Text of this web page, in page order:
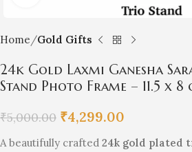
Home Gold Gifts
24k Gold Laxmi Ganesha
Stand Photo Frame – 11.5 x 8
₹5,000.00 ₹4,299.00
A beautifully crafted 24k gold plated